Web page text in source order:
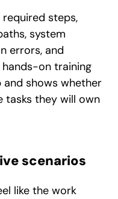
steps,
system
errors, and
hands-on training
and shows whether
tasks they will own
scenarios
like the work